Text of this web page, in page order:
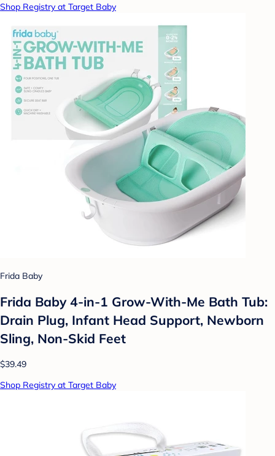
Shop Registry at Target Baby
Frida Baby
Frida Baby 4-in-1 Grow-With-Me Bath Tub:
Drain Plug, Infant Head Support, Newborn
Sling, Non-Skid Feet
$39.49
Shop Registry at Target Baby